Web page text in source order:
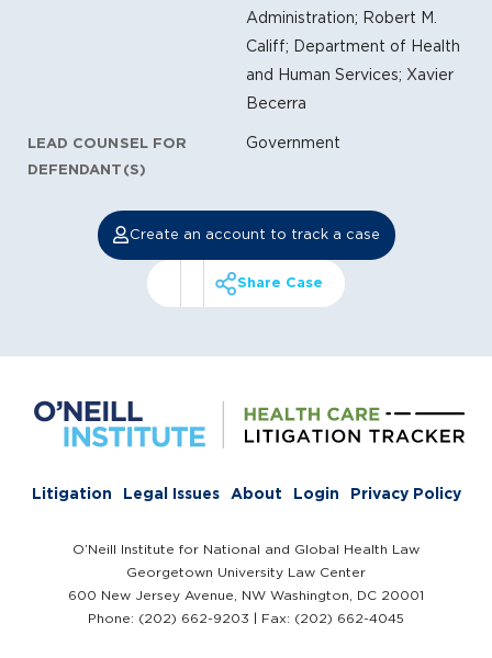
Administration; Robert M.
Califf; Department of Health
and Human Services; Xavier
Becerra
LEAD COUNSEL FOR
DEFENDANT(S)
Government
Create an account to track a case
Share Case
Litigation Legal Issues About Login Privacy Policy
O’Neill Institute for National and Global Health Law
Georgetown University Law Center
600 New Jersey Avenue, NW Washington, DC 20001
Phone: (202) 662-9203 | Fax: (202) 662-4045